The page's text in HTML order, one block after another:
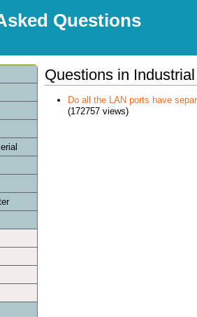
Questions
Questions in
Do all the LAN ports have
(172757 views)